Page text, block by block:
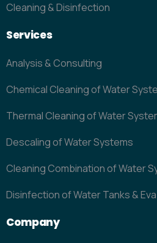
Cleaning & Disinfection
Services
Analysis & Consulting
Chemical Cleaning of Water
Thermal Cleaning of Water
Descaling of Water Systems
Cleaning Combination of Water
Disinfection of Water Tanks &
Company